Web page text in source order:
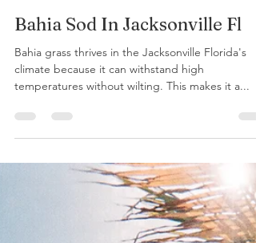
Apr 11, 2023
Bahia grass thrives in the Jacksonville Florida's
climate because it can withstand high
temperatures without wilting. This makes it a...